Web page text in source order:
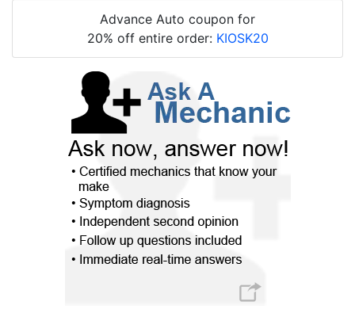
Advance Auto coupon for
20% off entire order: KIOSK20